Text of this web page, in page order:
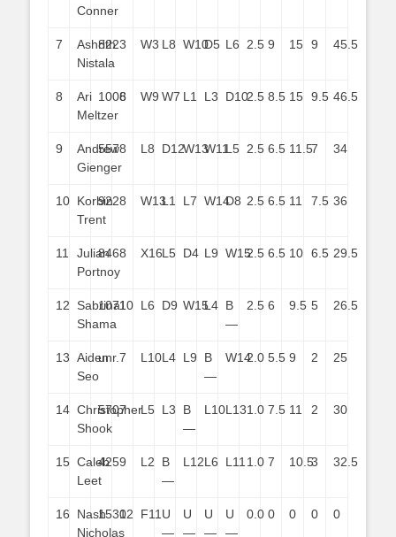
Conner
7
Ashrith
Nistala
8223 W3 L8 W10D5 L6 2.5 9 15 9 45.5
8
Ari
Meltzer
1008
6 W9 W7 L1 L3 D102.5 8.5 15 9.5 46.5
9
Andrew
Gienger
5578 L8 D12W13W11L5 2.5 6.5 11.57 34
10 Korbin
Trent
9228 W13L1 L7 W14D8 2.5 6.5 11 7.5 36
11
Julian
Portnoy
8468 X16L5 D4 L9 W152.5 6.5 10 6.5 29.5
12
Sabrina
Shama
107110 L6 D9 W15L4 B
—
2.5 6 9.5 5 26.5
13 Aiden
Seo
unr.7 L10L4 L9
B
—
W142.0 5.5 9 2 25
14 Christopher
Shook
5707 L5 L3
B
—
L10L131.0 7.5 11 2 30
15 Caleb
Leet
4259 L2
B
—
L12L6 L11 1.0 7 10.53 32.5
16
Nash
Nicholas
153012 F11 U
—
U
—
U
—
U
—
0.0 0 0 0 0